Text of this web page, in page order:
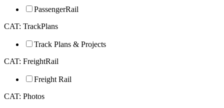
PassengerRail
CAT: TrackPlans
Track Plans & Projects
CAT: FreightRail
Freight Rail
CAT: Photos